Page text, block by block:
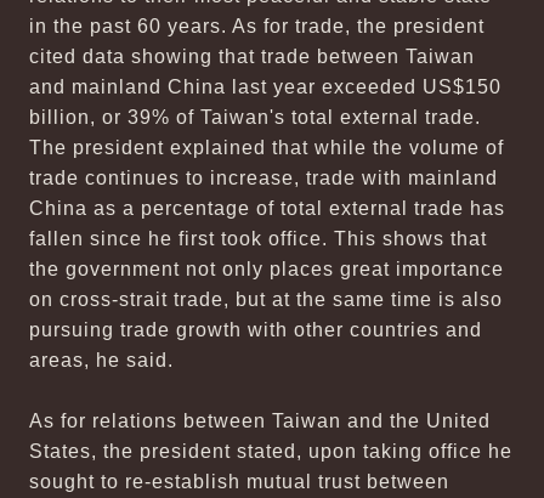
in the past 60 years. As for trade, the president
cited data showing that trade between Taiwan
and mainland China last year exceeded US$150
billion, or 39% of Taiwan's total external trade.
The president explained that while the volume of
trade continues to increase, trade with mainland
China as a percentage of total external trade has
fallen since he first took office. This shows that
the government not only places great importance
on cross-strait trade, but at the same time is also
pursuing trade growth with other countries and
areas, he said.
As for relations between Taiwan and the United
States, the president stated, upon taking office he
sought to re-establish mutual trust between